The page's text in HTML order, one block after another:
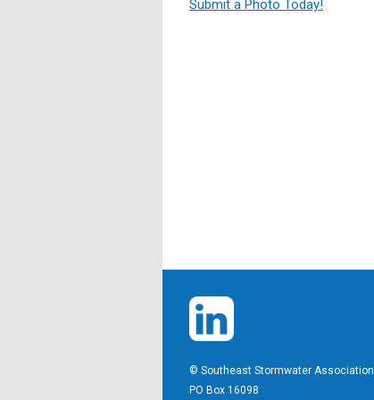
Submit a Photo Today!
© Southeast Stormwater Association
PO Box 16098